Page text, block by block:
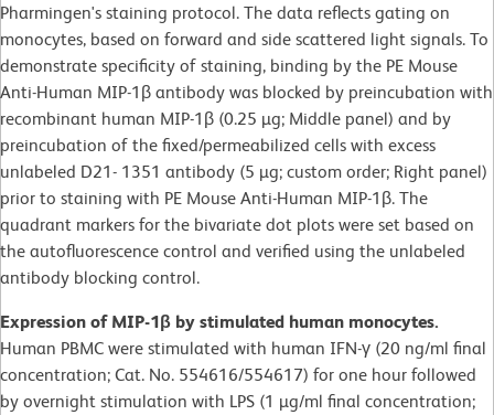
Pharmingen's staining protocol. The data reflects gating on
monocytes, based on forward and side scattered light signals. To
demonstrate specificity of staining, binding by the PE Mouse
Anti-Human MIP-1β antibody was blocked by preincubation with
recombinant human MIP-1β (0.25 µg; Middle panel) and by
preincubation of the fixed/permeabilized cells with excess
unlabeled D21- 1351 antibody (5 µg; custom order; Right panel)
prior to staining with PE Mouse Anti-Human MIP-1β. The
quadrant markers for the bivariate dot plots were set based on
the autofluorescence control and verified using the unlabeled
antibody blocking control.
Expression of MIP-1β by stimulated human monocytes.
Human PBMC were stimulated with human IFN-γ (20 ng/ml final
concentration; Cat. No. 554616/554617) for one hour followed
by overnight stimulation with LPS (1 µg/ml final concentration;